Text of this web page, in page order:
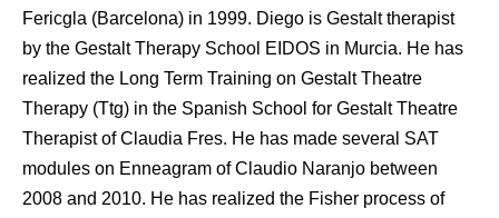
Fericgla (Barcelona) in 1999. Diego is Gestalt therapist
by the Gestalt Therapy School EIDOS in Murcia. He has
realized the Long Term Training on Gestalt Theatre
Therapy (Ttg) in the Spanish School for Gestalt Theatre
Therapist of Claudia Fres. He has made several SAT
modules on Enneagram of Claudio Naranjo between
2008 and 2010. He has realized the Fisher process of